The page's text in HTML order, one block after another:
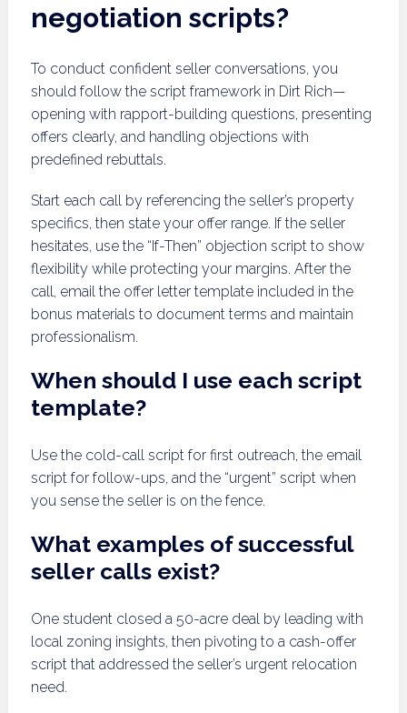
negotiation scripts?
To conduct confident seller conversations, you
should follow the script framework in Dirt Rich—
opening with rapport-building questions, presenting
offers clearly, and handling objections with
predefined rebuttals.
Start each call by referencing the seller’s property
specifics, then state your offer range. If the seller
hesitates, use the “If-Then” objection script to show
flexibility while protecting your margins. After the
call, email the offer letter template included in the
bonus materials to document terms and maintain
professionalism.
When should I use each script
template?
Use the cold-call script for first outreach, the email
script for follow-ups, and the “urgent” script when
you sense the seller is on the fence.
What examples of successful
seller calls exist?
One student closed a 50-acre deal by leading with
local zoning insights, then pivoting to a cash-offer
script that addressed the seller’s urgent relocation
need.